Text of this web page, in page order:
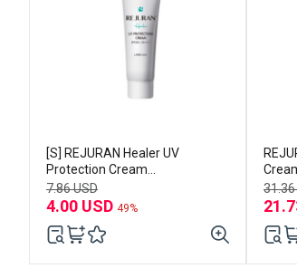
[S] REJURAN Healer UV
Protection Cream
SPF50+,PA+++ 10ml
7.86 USD
4.00 USD 49%
31.36